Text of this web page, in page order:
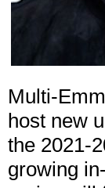
Multi-
host new
the 2021-
growing